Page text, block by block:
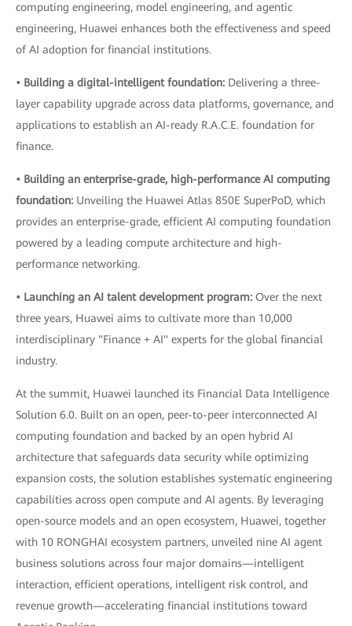
computing engineering, model engineering, and agentic
engineering, Huawei enhances both the effectiveness and speed
of AI adoption for financial institutions.
• Building a digital-intelligent foundation: Delivering a three-
layer capability upgrade across data platforms, governance, and
applications to establish an AI-ready R.A.C.E. foundation for
finance.
• Building an enterprise-grade, high-performance AI computing
foundation: Unveiling the Huawei Atlas 850E SuperPoD, which
provides an enterprise-grade, efficient AI computing foundation
powered by a leading compute architecture and high-
performance networking.
• Launching an AI talent development program: Over the next
three years, Huawei aims to cultivate more than 10,000
interdisciplinary "Finance + AI" experts for the global financial
industry.
At the summit, Huawei launched its Financial Data Intelligence
Solution 6.0. Built on an open, peer-to-peer interconnected AI
computing foundation and backed by an open hybrid AI
architecture that safeguards data security while optimizing
expansion costs, the solution establishes systematic engineering
capabilities across open compute and AI agents. By leveraging
open-source models and an open ecosystem, Huawei, together
with 10 RONGHAI ecosystem partners, unveiled nine AI agent
business solutions across four major domains—intelligent
interaction, efficient operations, intelligent risk control, and
revenue growth—accelerating financial institutions toward